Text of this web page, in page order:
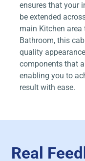
ensures that your
be extended
main Kitchen
Bathroom, this
quality
components that
enabling you to
result with ease.
Real